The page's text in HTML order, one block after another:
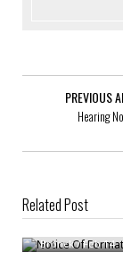
PREVIOUS
Hearing
Related Post
Notice Of
Bronck/Feb 14
Notice Of